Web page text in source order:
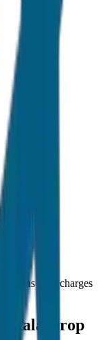
mins Fuel charges
Drop